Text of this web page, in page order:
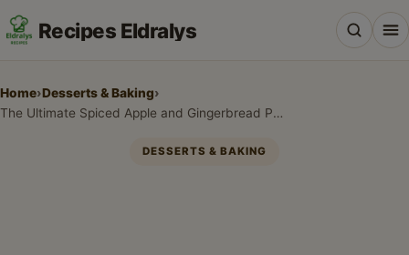
Recipes Eldralys
Home›Desserts & Baking›
The Ultimate Spiced Apple and Gingerbread Pancakes for Cozy Mornings
DESSERTS & BAKING